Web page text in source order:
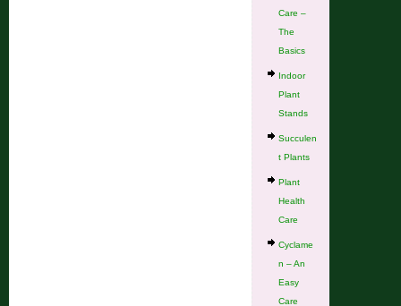
Care –
The
Basics
Indoor
Plant
Stands
Succulen
t Plants
Plant
Health
Care
Cyclame
n – An
Easy
Care